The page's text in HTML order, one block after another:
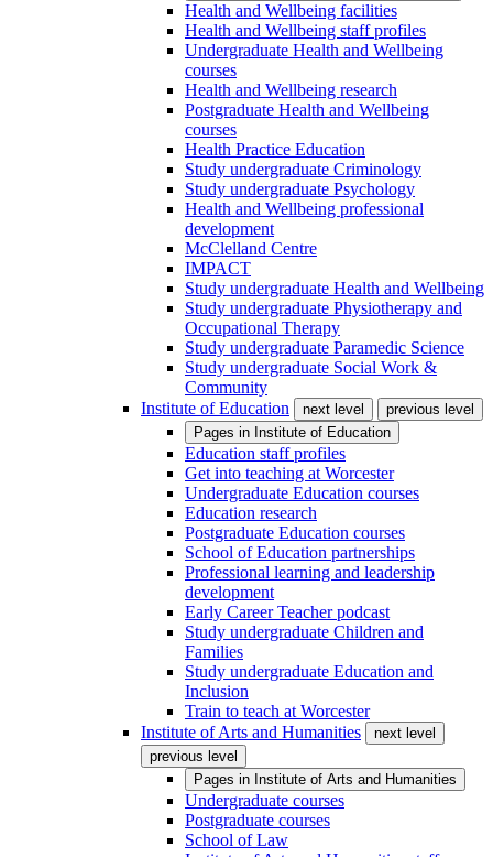
Health and Wellbeing facilities
Health and Wellbeing staff profiles
Undergraduate Health and Wellbeing
courses
Health and Wellbeing research
Postgraduate Health and Wellbeing
courses
Health Practice Education
Study undergraduate Criminology
Study undergraduate Psychology
Health and Wellbeing professional
development
McClelland Centre
IMPACT
Study undergraduate Health and Wellbeing
Study undergraduate Physiotherapy and
Occupational Therapy
Study undergraduate Paramedic Science
Study undergraduate Social Work &
Community
Institute of Education
next level
previous level
Pages in Institute of Education
Education staff profiles
Get into teaching at Worcester
Undergraduate Education courses
Education research
Postgraduate Education courses
School of Education partnerships
Professional learning and leadership
development
Early Career Teacher podcast
Study undergraduate Children and
Families
Study undergraduate Education and
Inclusion
Train to teach at Worcester
Institute of Arts and Humanities
next level
previous level
Pages in Institute of Arts and Humanities
Undergraduate courses
Postgraduate courses
School of Law